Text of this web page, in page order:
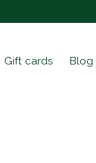
Gift cards Blog